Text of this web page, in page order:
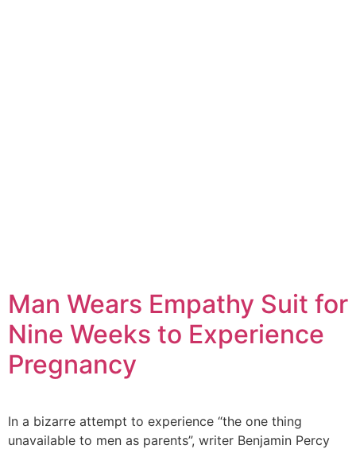
Man Wears Empathy Suit for
Nine Weeks to Experience
Pregnancy
In a bizarre attempt to experience “the one thing
unavailable to men as parents”, writer Benjamin Percy